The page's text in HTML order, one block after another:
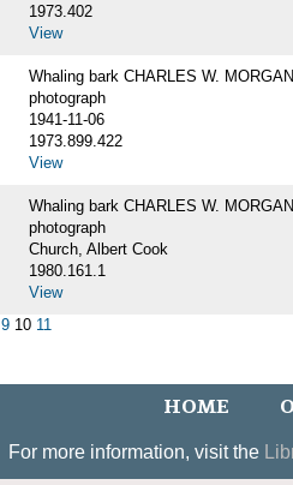
1973.402
View
Whaling bark CHARLES W.
photograph
1941-11-06
1973.899.422
View
Whaling bark CHARLES W.
photograph
Church, Albert Cook
1980.161.1
View
9 10 11
HOME
For more information, visit the